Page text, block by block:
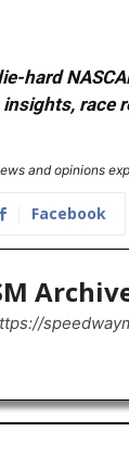
hard
insights, race
and opinions
Facebook